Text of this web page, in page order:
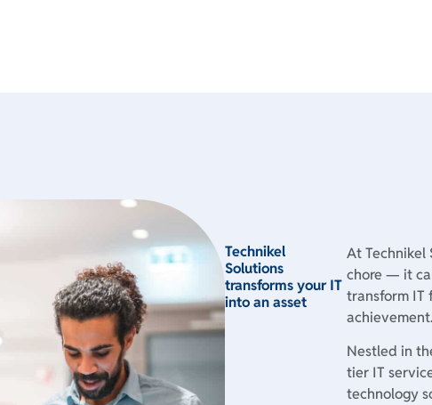
Technikel
Solutions
transforms your IT
into an asset
At Technikel
chore — it
transform IT
achievement.
Nestled in
tier IT
technology